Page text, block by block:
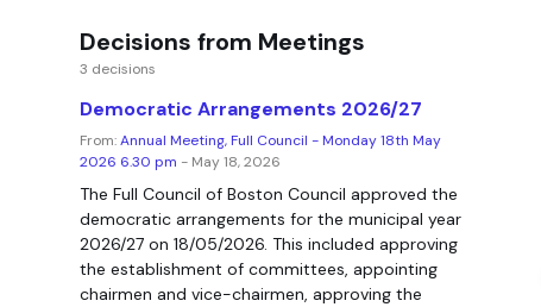
Decisions from Meetings
3 decisions
Democratic Arrangements 2026/27
From:Annual Meeting, Full Council - Monday 18th May
2026 6.30 pm - May 18, 2026
The Full Council of Boston Council approved the
democratic arrangements for the municipal year
2026/27 on 18/05/2026. This included approving
the establishment of committees, appointing
chairmen and vice-chairmen, approving the